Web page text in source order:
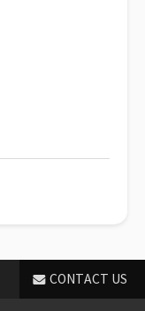
CONTACT US